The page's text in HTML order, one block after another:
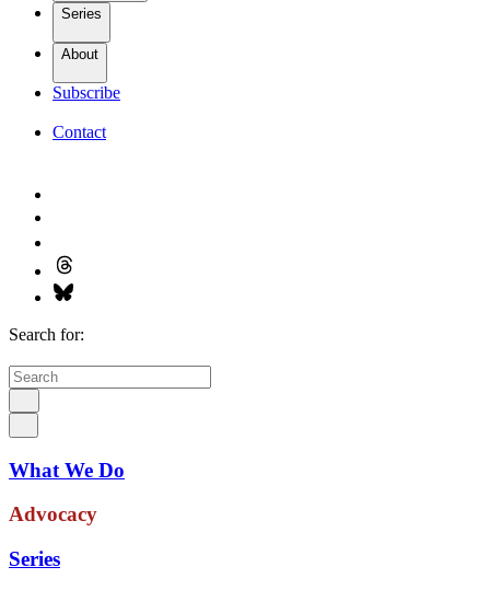
Series
About
Subscribe
Contact
Search for:
What We Do
Advocacy
Series